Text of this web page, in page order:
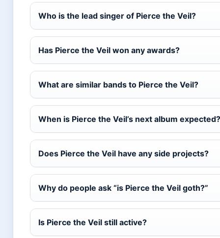
Who is the lead singer of Pierce the Veil?
Has Pierce the Veil won any awards?
What are similar bands to Pierce the Veil?
When is Pierce the Veil’s next album expected?
Does Pierce the Veil have any side projects?
Why do people ask “is Pierce the Veil goth?”
Is Pierce the Veil still active?